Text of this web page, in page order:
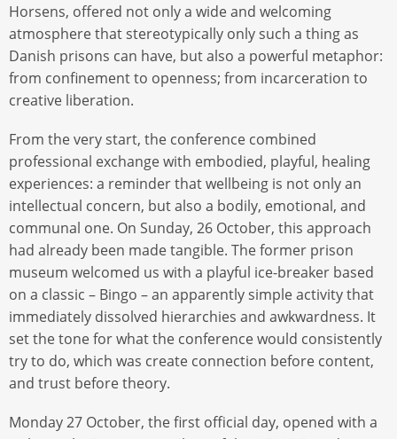
Horsens, offered not only a wide and welcoming
atmosphere that stereotypically only such a thing as
Danish prisons can have, but also a powerful metaphor:
from confinement to openness; from incarceration to
creative liberation.
From the very start, the conference combined
professional exchange with embodied, playful, healing
experiences: a reminder that wellbeing is not only an
intellectual concern, but also a bodily, emotional, and
communal one. On Sunday, 26 October, this approach
had already been made tangible. The former prison
museum welcomed us with a playful ice-breaker based
on a classic – Bingo – an apparently simple activity that
immediately dissolved hierarchies and awkwardness. It
set the tone for what the conference would consistently
try to do, which was create connection before content,
and trust before theory.
Monday 27 October, the first official day, opened with a